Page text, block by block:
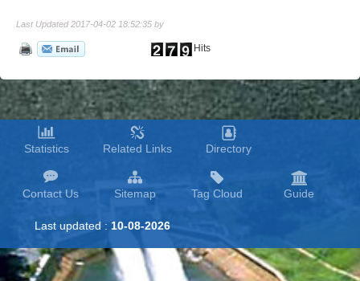
Last Updated 2017-04-02 18:52:35 by
Hits
Statistics Related Links Directory
Contact Us Sitemap Tag Cloud Guide
Last updated : 10-08-2026